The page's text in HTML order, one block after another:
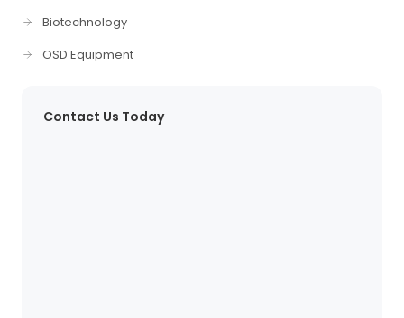
Biotechnology
OSD Equipment
Contact Us Today